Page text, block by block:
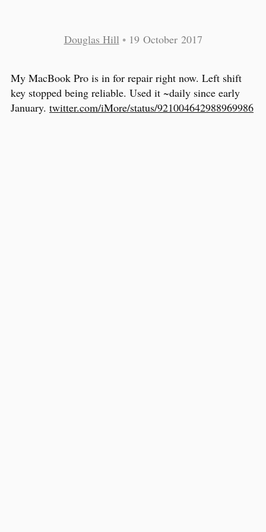
Douglas Hill • 19 October 2017
My MacBook Pro is in for repair right now. Left shift
key stopped being reliable. Used it ~daily since early
January. twitter.com/iMore/status/921004642988969986